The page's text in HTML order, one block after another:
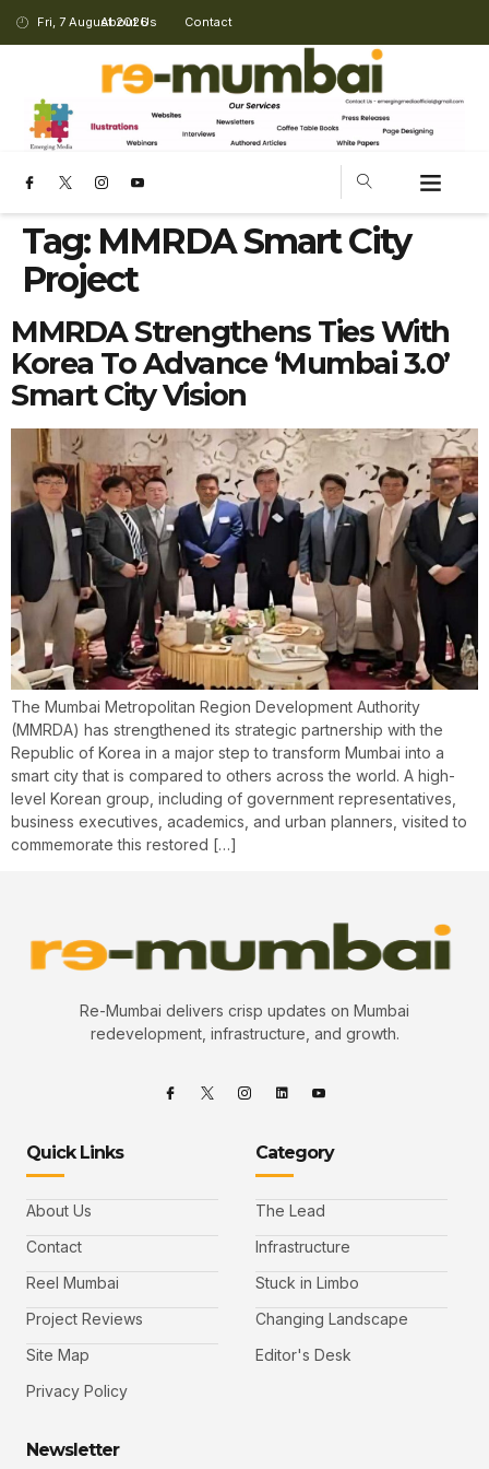
Fri, 7 August 2026
About Us Contact
Tag: MMRDA Smart City
Project
MMRDA Strengthens Ties With
Korea To Advance ‘Mumbai 3.0’
Smart City Vision
The Mumbai Metropolitan Region Development Authority
(MMRDA) has strengthened its strategic partnership with the
Republic of Korea in a major step to transform Mumbai into a
smart city that is compared to others across the world. A high-
level Korean group, including of government representatives,
business executives, academics, and urban planners, visited to
commemorate this restored […]
Re-Mumbai delivers crisp updates on Mumbai
redevelopment, infrastructure, and growth.
Quick Links
About Us
Contact
Reel Mumbai
Project Reviews
Site Map
Privacy Policy
Category
The Lead
Infrastructure
Stuck in Limbo
Changing Landscape
Editor's Desk
Newsletter